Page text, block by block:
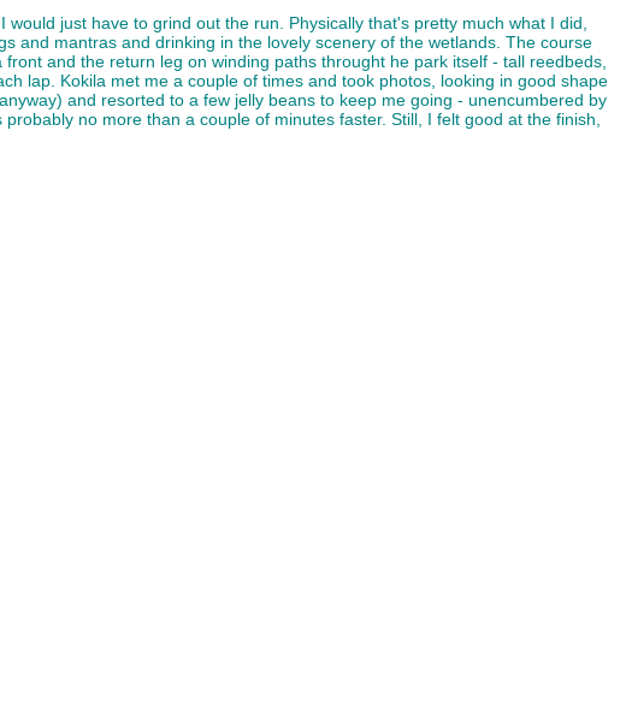
just have to grind out the run. Physically that's pretty much what I did,
and mantras and drinking in the lovely scenery of the wetlands. The course
and the return leg on winding paths throught he park itself - tall reedbeds,
lap. Kokila met me a couple of times and took photos, looking in good shape
and resorted to a few jelly beans to keep me going - unencumbered by
no more than a couple of minutes faster. Still, I felt good at the finish,